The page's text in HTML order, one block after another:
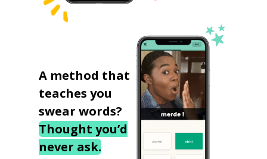
A method that
teaches you
swear words?
Thought you’d
never ask.